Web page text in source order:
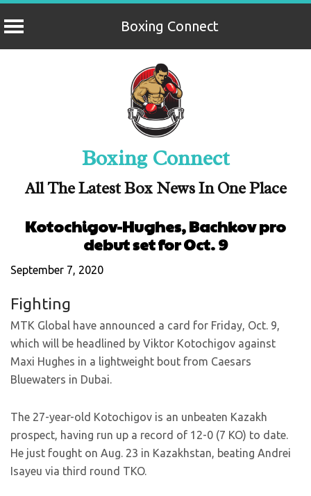
Boxing Connect
Boxing Connect
All The Latest Box News In One Place
Kotochigov-Hughes, Bachkov pro
debut set for Oct. 9
September 7, 2020
Fighting
MTK Global have announced a card for Friday, Oct. 9,
which will be headlined by Viktor Kotochigov against
Maxi Hughes in a lightweight bout from Caesars
Bluewaters in Dubai.
The 27-year-old Kotochigov is an unbeaten Kazakh
prospect, having run up a record of 12-0 (7 KO) to date.
He just fought on Aug. 23 in Kazakhstan, beating Andrei
Isayeu via third round TKO.